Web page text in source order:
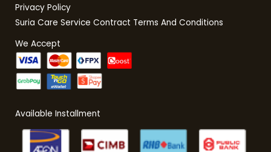
Privacy Policy
Suria Care Service Contract Terms And Conditions
We Accept
Available Installment